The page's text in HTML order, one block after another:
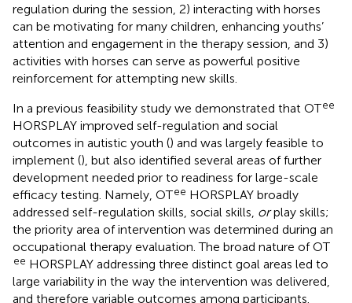
regulation during the session, 2) interacting with horses
can be motivating for many children, enhancing youths’
attention and engagement in the therapy session, and 3)
activities with horses can serve as powerful positive
reinforcement for attempting new skills.
In a previous feasibility study we demonstrated that OTee
HORSPLAY improved self-regulation and social
outcomes in autistic youth () and was largely feasible to
implement (), but also identified several areas of further
development needed prior to readiness for large-scale
efficacy testing. Namely, OTee HORSPLAY broadly
addressed self-regulation skills, social skills, orplay skills;
the priority area of intervention was determined during an
occupational therapy evaluation. The broad nature of OT
ee HORSPLAY addressing three distinct goal areas led to
large variability in the way the intervention was delivered,
and therefore variable outcomes among participants.